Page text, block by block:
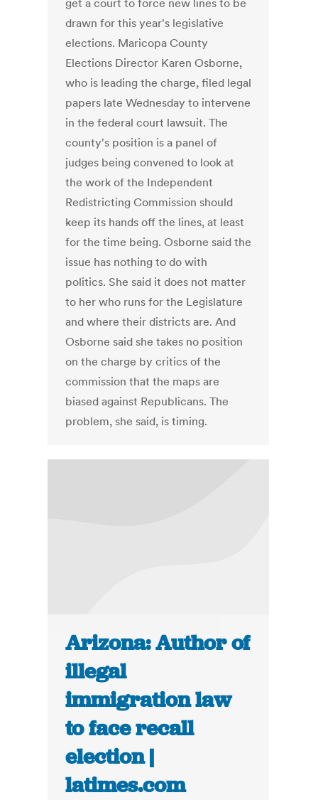
get a court to force new lines to be
drawn for this year's legislative
elections. Maricopa County
Elections Director Karen Osborne,
who is leading the charge, filed legal
papers late Wednesday to intervene
in the federal court lawsuit. The
county's position is a panel of
judges being convened to look at
the work of the Independent
Redistricting Commission should
keep its hands off the lines, at least
for the time being. Osborne said the
issue has nothing to do with
politics. She said it does not matter
to her who runs for the Legislature
and where their districts are. And
Osborne said she takes no position
on the charge by critics of the
commission that the maps are
biased against Republicans. The
problem, she said, is timing.
Arizona: Author of
illegal
immigration law
to face recall
election |
latimes.com